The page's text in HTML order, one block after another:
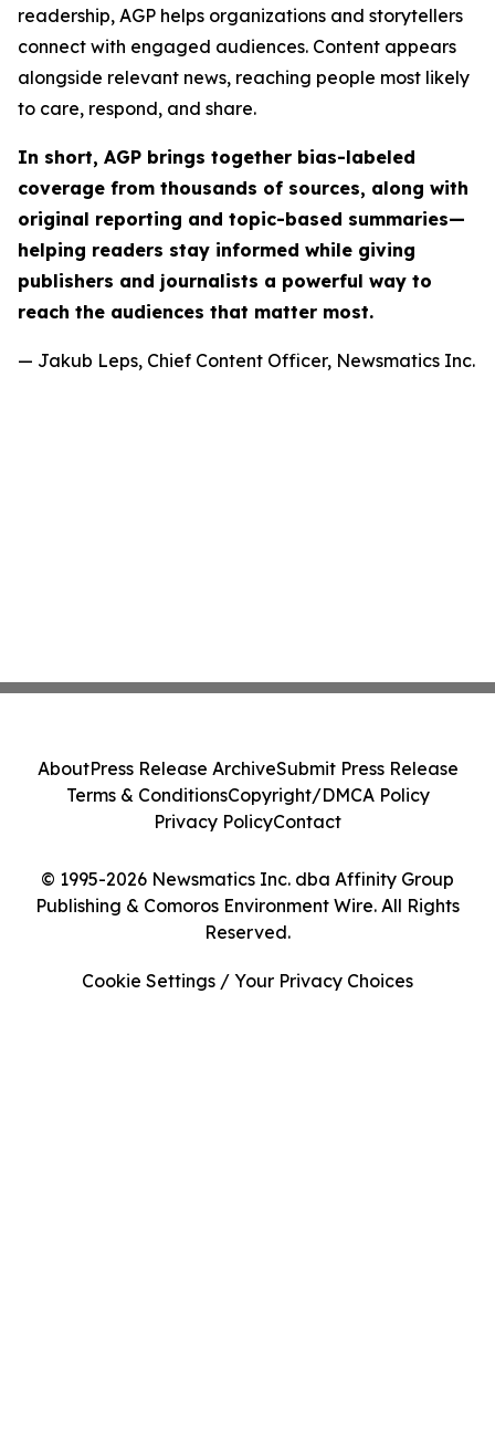
readership, AGP helps organizations and storytellers
connect with engaged audiences. Content appears
alongside relevant news, reaching people most likely
to care, respond, and share.
In short, AGP brings together bias-labeled
coverage from thousands of sources, along with
original reporting and topic-based summaries—
helping readers stay informed while giving
publishers and journalists a powerful way to
reach the audiences that matter most.
— Jakub Leps, Chief Content Officer, Newsmatics Inc.
© 1995-2026 Newsmatics Inc. dba Affinity Group
Publishing & Comoros Environment Wire. All Rights
Reserved.
AboutPress Release ArchiveSubmit Press Release
Terms & ConditionsCopyright/DMCA Policy
Privacy PolicyContact
Cookie Settings / Your Privacy Choices